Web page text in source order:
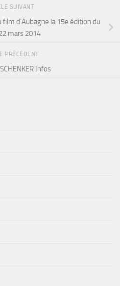
SUIVANT
d’Aubagne la 15e édition du
mars 2014
PRÉCÉDENT
Infos